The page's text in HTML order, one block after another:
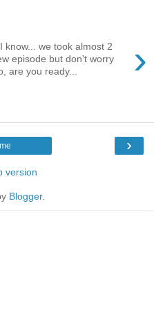
›
know... we took almost 2
episode but don't worry
are you ready...
›
version
Blogger.